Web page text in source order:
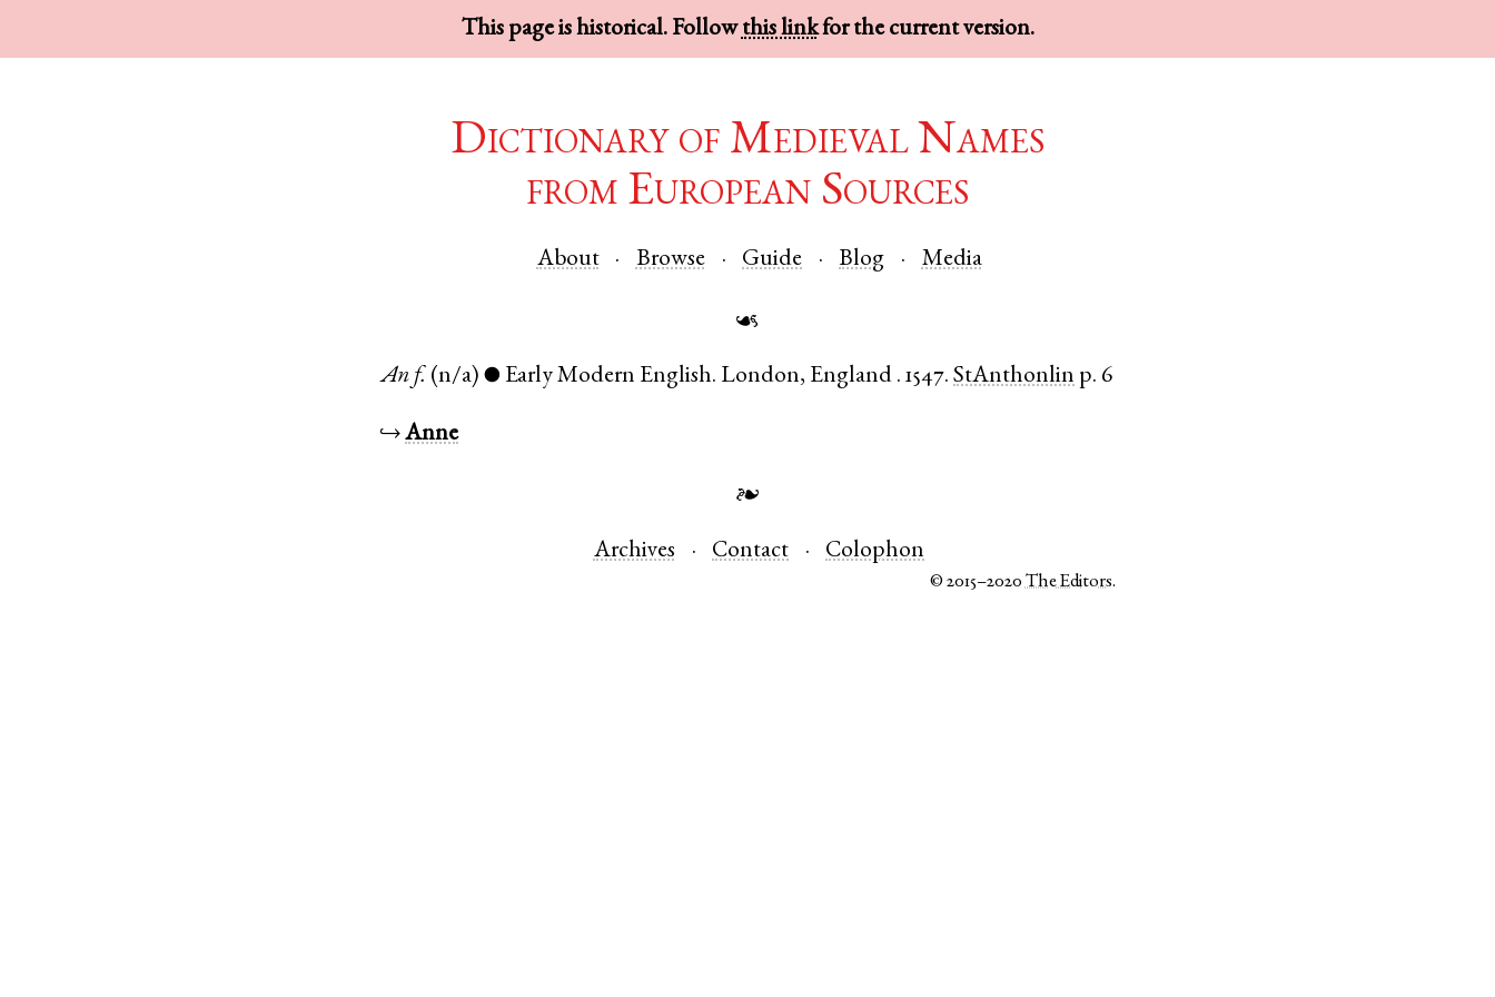
This page is historical. Followthis linkfor the current version.
Dictionary of Medieval Names
from European Sources
About Browse Guide Blog Media
☙
An f. (n/a) ● Early Modern English. London, England .1547. StAnthonlin p. 6
↪Anne
❧
Archives Contact Colophon
© 2015–2020The Editors.